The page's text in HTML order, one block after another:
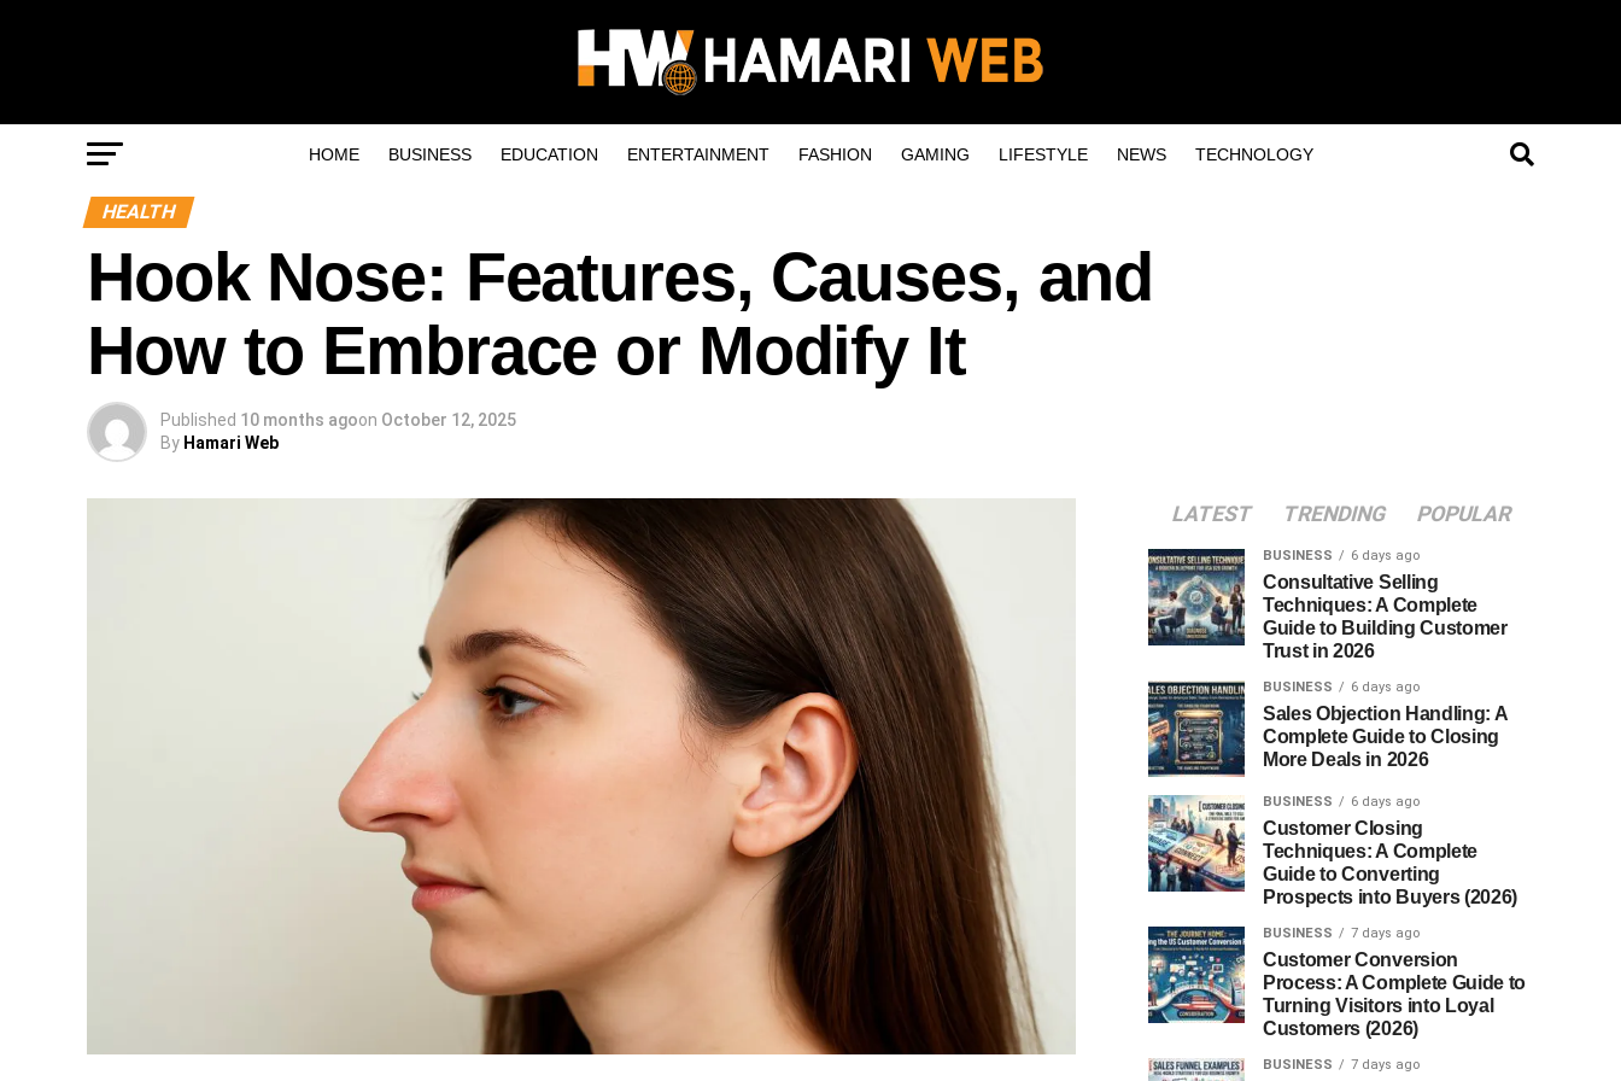
HOME BUSINESS EDUCATION ENTERTAINMENT FASHION GAMING LIFESTYLE NEWS TECHNOLOGY
HEALTH
Hook Nose: Features, Causes, and
How to Embrace or Modify It
Published 10 months agoon October 12, 2025
By Hamari Web
LATEST TRENDING POPULAR
BUSINESS 6 days ago
Consultative Selling
Techniques: A Complete
Guide to Building Customer
Trust in 2026
BUSINESS 6 days ago
Sales Objection Handling: A
Complete Guide to Closing
More Deals in 2026
BUSINESS 6 days ago
Customer Closing
Techniques: A Complete
Guide to Converting
Prospects into Buyers (2026)
BUSINESS 7 days ago
Customer Conversion
Process: A Complete Guide to
Turning Visitors into Loyal
Customers (2026)
BUSINESS 7 days ago